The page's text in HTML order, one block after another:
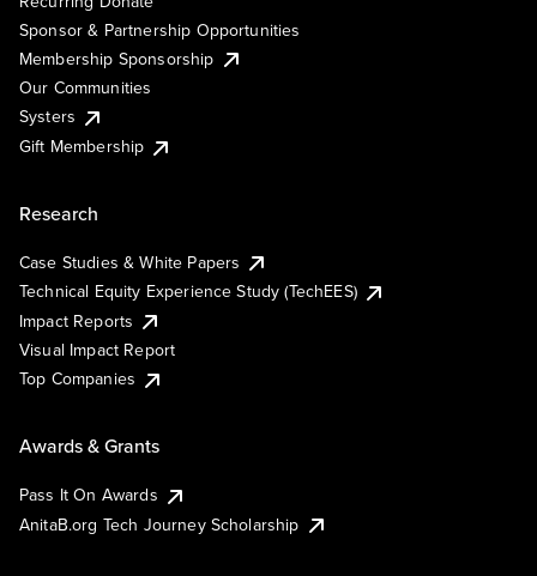
Sponsor & Partnership Opportunities
Membership Sponsorship
Our Communities
Systers
Gift Membership
Research
Case Studies & White Papers
Technical Equity Experience Study (TechEES)
Impact Reports
Visual Impact Report
Top Companies
Awards & Grants
Pass It On Awards
AnitaB.org Tech Journey Scholarship